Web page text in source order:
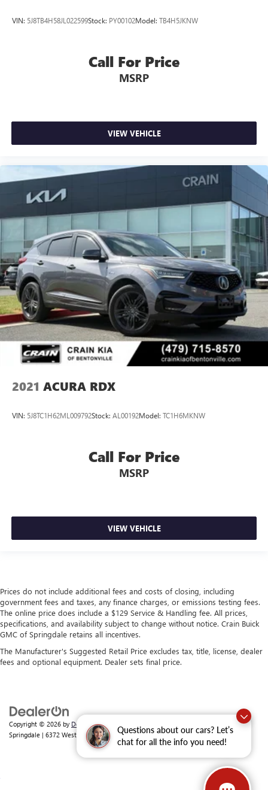
Questions about our cars? Let’s
chat for all the info you need!
VIN: 5J8TB4H58JL022599Stock: PY00102Model: TB4H5JKNW
Call For Price
MSRP
VIEW VEHICLE
2021 ACURA RDX
VIN: 5J8TC1H62ML009792Stock: AL00192Model: TC1H6MKNW
Call For Price
MSRP
VIEW VEHICLE
Prices do not include additional fees and costs of closing, including
government fees and taxes, any finance charges, or emissions testing fees.
The online price does include a $129 Service & Handling fee. All prices,
specifications, and availability subject to change without notice. Crain Buick
GMC of Springdale retains all incentives.
The Manufacturer's Suggested Retail Price excludes tax, title, license, dealer
fees and optional equipment. Dealer sets final price.
Copyright © 2026 by DealerOn|
Springdale | 6372 West Sunset Avenue,Springdale, AR72762| Sales:479-368-0339